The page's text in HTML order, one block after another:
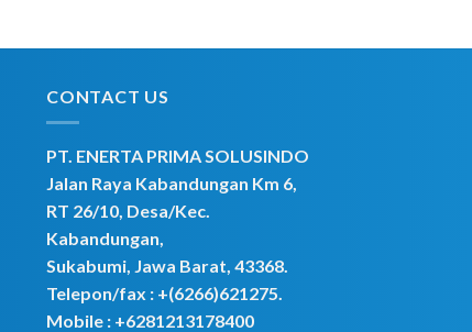
CONTACT US
PT. ENERTA PRIMA SOLUSINDO
Jalan Raya Kabandungan Km 6,
RT 26/10, Desa/Kec.
Kabandungan,
Sukabumi, Jawa Barat, 43368.
Telepon/fax : +(6266)621275.
Mobile : +6281213178400